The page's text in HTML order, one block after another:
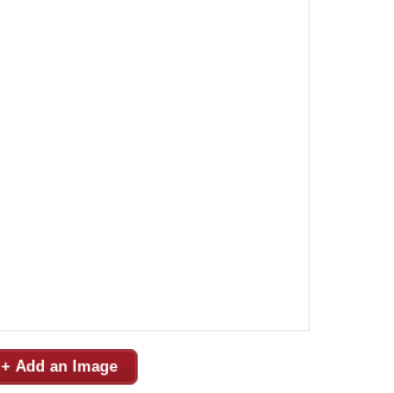
+ Add an Image